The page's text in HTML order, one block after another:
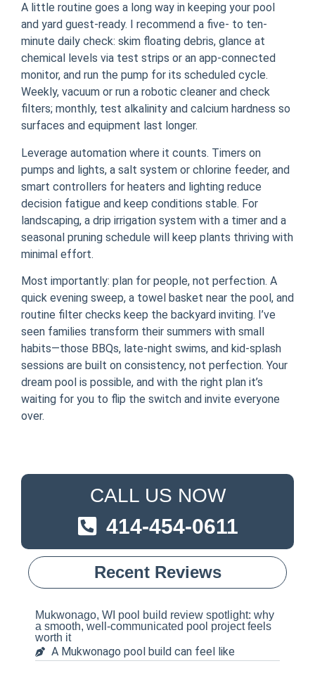
A little routine goes a long way in keeping your pool
and yard guest-ready. I recommend a five- to ten-
minute daily check: skim floating debris, glance at
chemical levels via test strips or an app-connected
monitor, and run the pump for its scheduled cycle.
Weekly, vacuum or run a robotic cleaner and check
filters; monthly, test alkalinity and calcium hardness so
surfaces and equipment last longer.
Leverage automation where it counts. Timers on
pumps and lights, a salt system or chlorine feeder, and
smart controllers for heaters and lighting reduce
decision fatigue and keep conditions stable. For
landscaping, a drip irrigation system with a timer and a
seasonal pruning schedule will keep plants thriving with
minimal effort.
Most importantly: plan for people, not perfection. A
quick evening sweep, a towel basket near the pool, and
routine filter checks keep the backyard inviting. I’ve
seen families transform their summers with small
habits—those BBQs, late-night swims, and kid-splash
sessions are built on consistency, not perfection. Your
dream pool is possible, and with the right plan it’s
waiting for you to flip the switch and invite everyone
over.
CALL US NOW
414-454-0611
Recent Reviews
Mukwonago, WI pool build review spotlight: why
a smooth, well-communicated pool project feels
worth it
A Mukwonago pool build can feel like